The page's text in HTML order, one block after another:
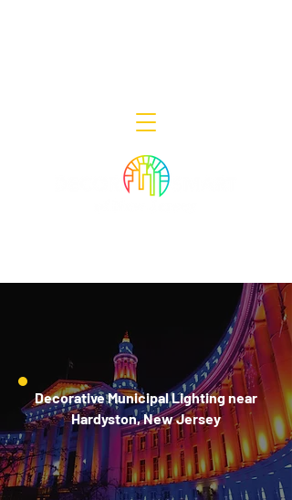
Decorative Municipal Lighting near
Hardyston, New Jersey